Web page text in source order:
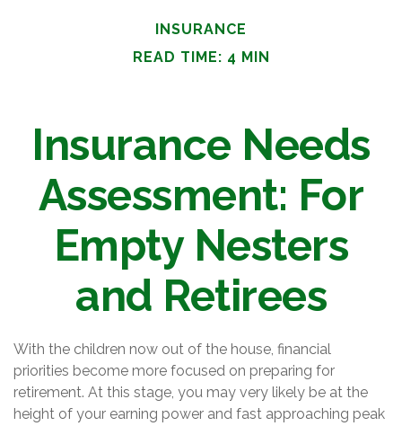
INSURANCE
READ TIME: 4 MIN
Insurance Needs
Assessment: For
Empty Nesters
and Retirees
With the children now out of the house, financial
priorities become more focused on preparing for
retirement. At this stage, you may very likely be at the
height of your earning power and fast approaching peak